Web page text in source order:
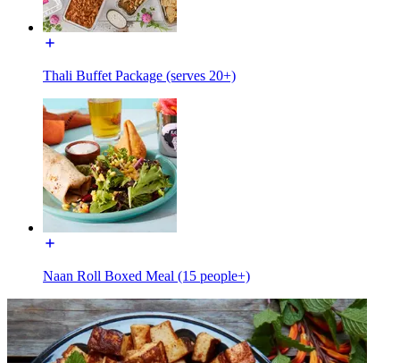
Thali Buffet Package (serves 20+)
Naan Roll Boxed Meal (15 people+)